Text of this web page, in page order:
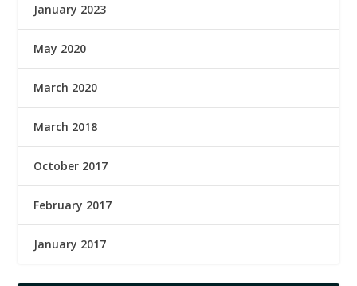
January 2023
May 2020
March 2020
March 2018
October 2017
February 2017
January 2017